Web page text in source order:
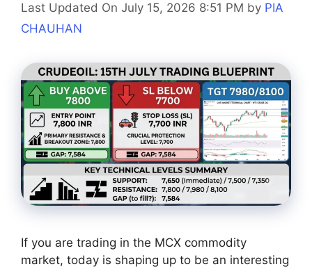
Last Updated On July 15, 2026 8:51 PM by PIA
CHAUHAN
If you are trading in the MCX commodity
market, today is shaping up to be an interesting